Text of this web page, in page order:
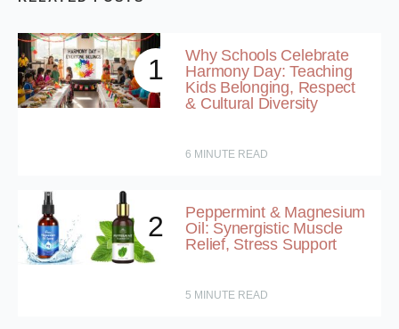
1
Why Schools Celebrate
Harmony Day: Teaching
Kids Belonging, Respect
& Cultural Diversity
6 MINUTE READ
2
Peppermint & Magnesium
Oil: Synergistic Muscle
Relief, Stress Support
5 MINUTE READ